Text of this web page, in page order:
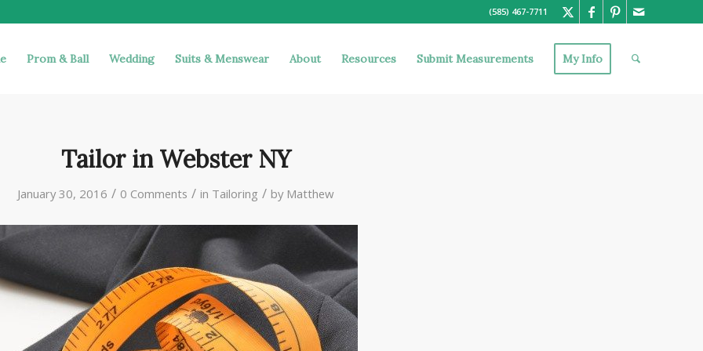
(585) 467-7711
Prom & Ball Wedding Suits & Menswear About Resources Submit Measurements My Info
Tailor in Webster NY
January 30, 2016 / 0 Comments / in Tailoring / by Matthew